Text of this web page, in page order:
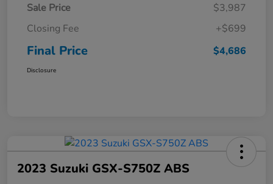
Sale Price
$3,987
Closing Fee
+$699
Final Price $4,686
Disclosure
2023 Suzuki GSX-S750Z ABS